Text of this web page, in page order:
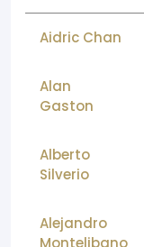
Aidric Chan
Alan
Gaston
Alberto
Silverio
Alejandro
Montelibano